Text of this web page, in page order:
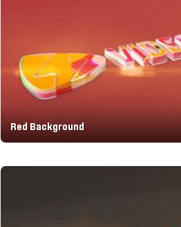
Red Background